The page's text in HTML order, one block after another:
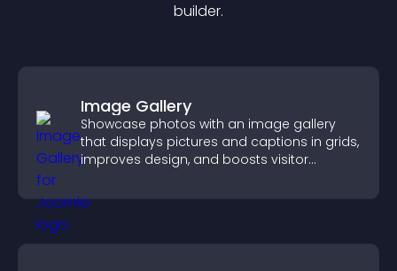
builder.
Image Gallery
Showcase photos with an image gallery
that displays pictures and captions in grids,
improves design, and boosts visitor